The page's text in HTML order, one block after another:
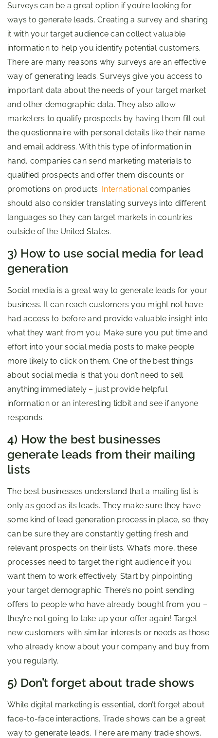
Surveys can be a great option if you’re looking for
ways to generate leads. Creating a survey and sharing
it with your target audience can collect valuable
information to help you identify potential customers.
There are many reasons why surveys are an effective
way of generating leads. Surveys give you access to
important data about the needs of your target market
and other demographic data. They also allow
marketers to qualify prospects by having them fill out
the questionnaire with personal details like their name
and email address. With this type of information in
hand, companies can send marketing materials to
qualified prospects and offer them discounts or
promotions on products. International companies
should also consider translating surveys into different
languages so they can target markets in countries
outside of the United States.
3) How to use social media for lead
generation
Social media is a great way to generate leads for your
business. It can reach customers you might not have
had access to before and provide valuable insight into
what they want from you. Make sure you put time and
effort into your social media posts to make people
more likely to click on them. One of the best things
about social media is that you don’t need to sell
anything immediately – just provide helpful
information or an interesting tidbit and see if anyone
responds.
4) How the best businesses
generate leads from their mailing
lists
The best businesses understand that a mailing list is
only as good as its leads. They make sure they have
some kind of lead generation process in place, so they
can be sure they are constantly getting fresh and
relevant prospects on their lists. What’s more, these
processes need to target the right audience if you
want them to work effectively. Start by pinpointing
your target demographic. There’s no point sending
offers to people who have already bought from you –
they’re not going to take up your offer again! Target
new customers with similar interests or needs as those
who already know about your company and buy from
you regularly.
5) Don’t forget about trade shows
While digital marketing is essential, don’t forget about
face-to-face interactions. Trade shows can be a great
way to generate leads. There are many trade shows,